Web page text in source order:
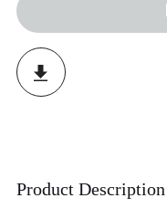
Product Description